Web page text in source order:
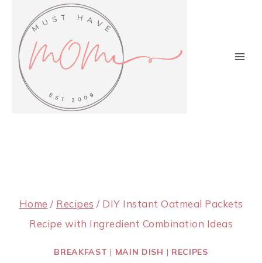
content
Home / Recipes / DIY Instant Oatmeal Packets
Recipe with Ingredient Combination Ideas
BREAKFAST | MAIN DISH | RECIPES